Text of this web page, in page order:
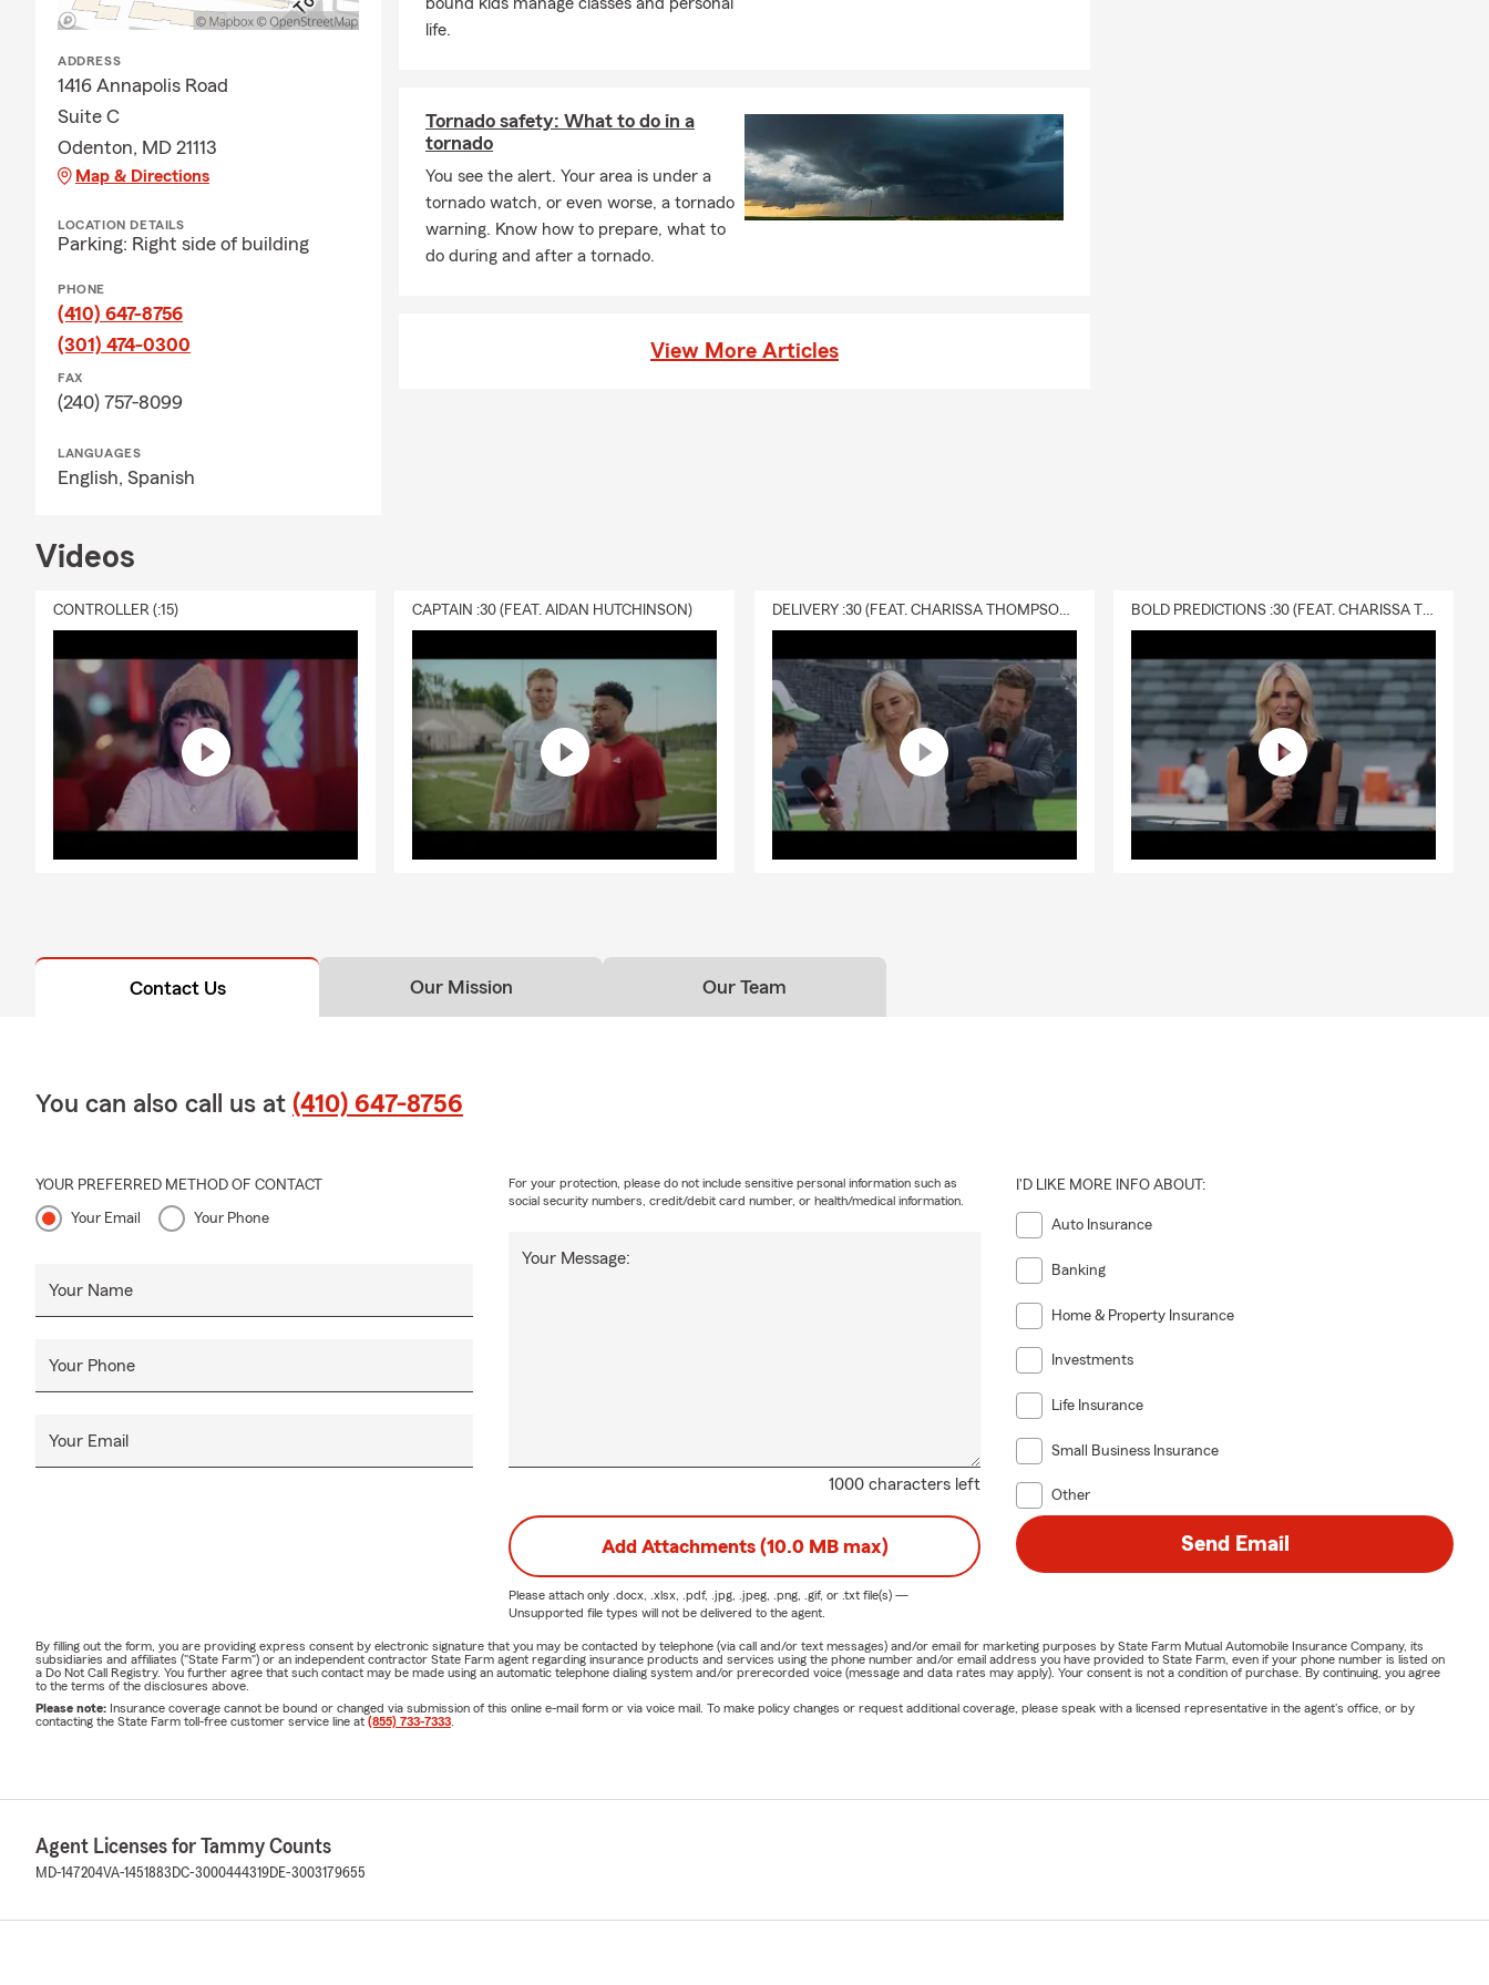
community responsibility of giving outstanding service and fulfilling our moral obligation of
protecting what's important to customer's so they can focus on accomplishing their life
only can we help with Car Insurance, Homeowners Insurance, Life Insurance, Health
Insurance and Financial Services, but we are also able to assist small business owners with
their Commercial lines of Insurance.
📞Call, Click, Text or Stop by the office today for a Car Insurance, Home Insurance, Health
Insurance, or Life Insurance Quote!
ADDRESS
1416 Annapolis Road
Suite C
Odenton, MD 21113
Map & Directions
LOCATION DETAILS
Parking: Right side of building
PHONE
(410) 647-8756
(301) 474-0300
FAX
(240) 757-8099
LANGUAGES
English, Spanish
bound kids manage classes and personal
life.
Tornado safety: What to do in a
tornado
You see the alert. Your area is under a
tornado watch, or even worse, a tornado
warning. Know how to prepare, what to
do during and after a tornado.
View More Articles
Videos
CONTROLLER (:15) CAPTAIN :30 (FEAT. AIDAN HUTCHINSON) DELIVERY :30 (FEAT. CHARISSA THOMPSON & RYAN FITZPATRICK) BOLD PREDICTIONS :30 (FEAT. CHARISSA THOMPSON)
Contact Us Our Mission Our Team
You can also call us at (410) 647-8756
YOUR PREFERRED METHOD OF CONTACT
Your Email Your Phone
Your Name
Your Phone
Your Email
1000 characters left
Your Message:
For your protection, please do not include sensitive personal information such as
social security numbers, credit/debit card number, or health/medical information.
I'D LIKE MORE INFO ABOUT:
Auto Insurance
Banking
Home & Property Insurance
Investments
Life Insurance
Small Business Insurance
Other
Add Attachments (10.0 MB max)
Please attach only .docx, .xlsx, .pdf, .jpg, .jpeg, .png, .gif, or .txtfile(s) —
Unsupported file types will not be delivered to the agent.
Send Email
By filling out the form, you are providing express consent by electronic signature that you may be contacted by telephone (via call and/or text messages) and/or email for marketing purposes by State Farm Mutual Automobile Insurance Company, its
subsidiaries and affiliates ("State Farm") or an independent contractor State Farm agent regarding insurance products and services using the phone number and/or email address you have provided to State Farm, even if your phone number is listed on
a Do Not Call Registry. You further agree that such contact may be made using an automatic telephone dialing system and/or prerecorded voice (message and data rates may apply). Your consent is not a condition of purchase. By continuing, you agree
to the terms of the disclosures above.
Please note: Insurance coverage cannot be bound or changed via submission of this online e-mail form or via voice mail. To make policy changes or request additional coverage, please speak with a licensed representative in the agent's office, or by
contacting the State Farm toll-free customer service line at (855) 733-7333
Agent Licenses for Tammy Counts
MD-147204VA-1451883 DC-3000444319DE-3003179655